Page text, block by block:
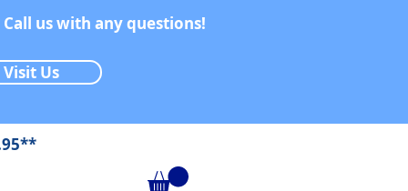
us with any questions!
Visit Us